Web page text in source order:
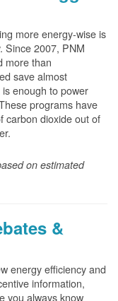
more energy-wise is
Since 2007, PNM
more than
save almost
enough to power
programs have
carbon dioxide out of
on estimated
&
energy efficiency and
information,
you always know